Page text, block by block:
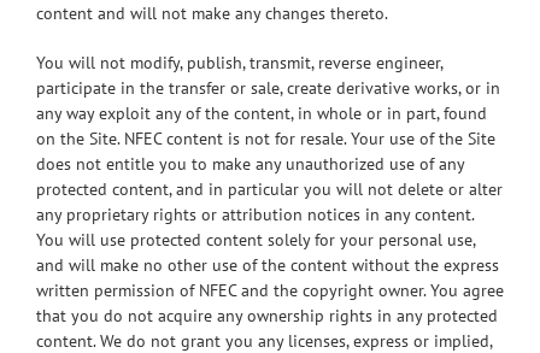
content and will not make any changes thereto.
You will not modify, publish, transmit, reverse engineer,
participate in the transfer or sale, create derivative works, or in
any way exploit any of the content, in whole or in part, found
on the Site. NFEC content is not for resale. Your use of the Site
does not entitle you to make any unauthorized use of any
protected content, and in particular you will not delete or alter
any proprietary rights or attribution notices in any content.
You will use protected content solely for your personal use,
and will make no other use of the content without the express
written permission of NFEC and the copyright owner. You agree
that you do not acquire any ownership rights in any protected
content. We do not grant you any licenses, express or implied,